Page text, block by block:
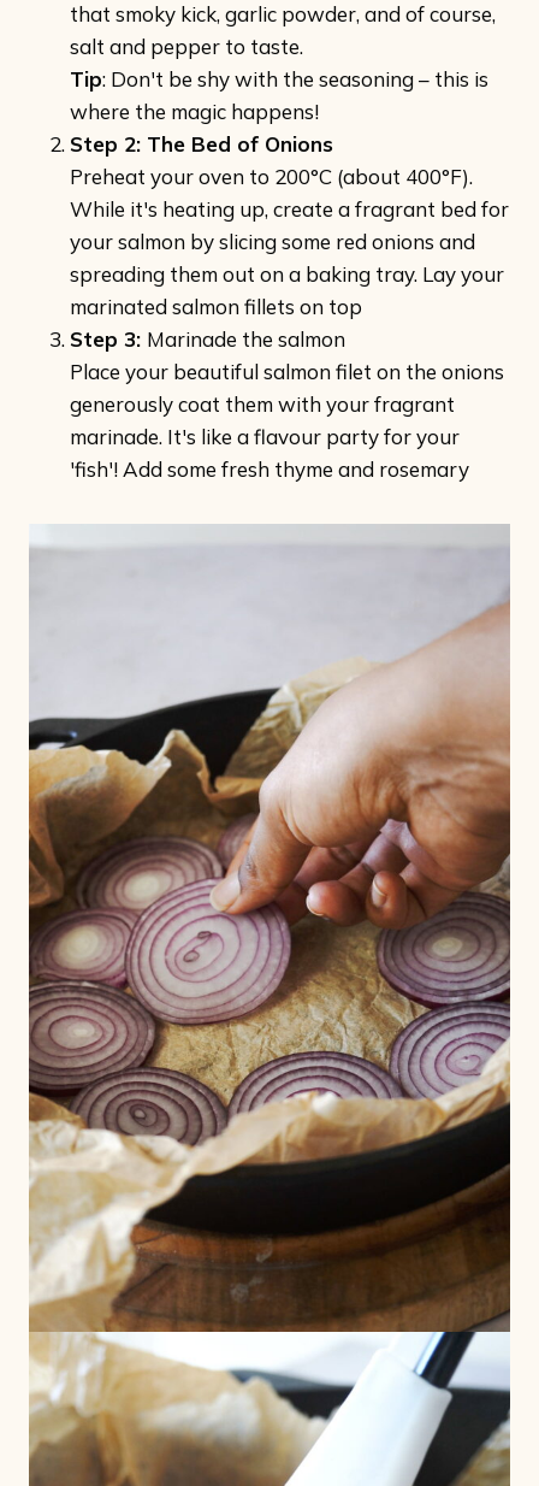
that smoky kick, garlic powder, and of course,
salt and pepper to taste.
Tip: Don't be shy with the seasoning – this is
where the magic happens!
Step 2: The Bed of Onions
Preheat your oven to 200°C (about 400°F).
While it's heating up, create a fragrant bed for
your salmon by slicing some red onions and
spreading them out on a baking tray. Lay your
marinated salmon fillets on top
Step 3: Marinade the salmon
Place your beautiful salmon filet on the onions
generously coat them with your fragrant
marinade. It's like a flavour party for your
'fish'! Add some fresh thyme and rosemary